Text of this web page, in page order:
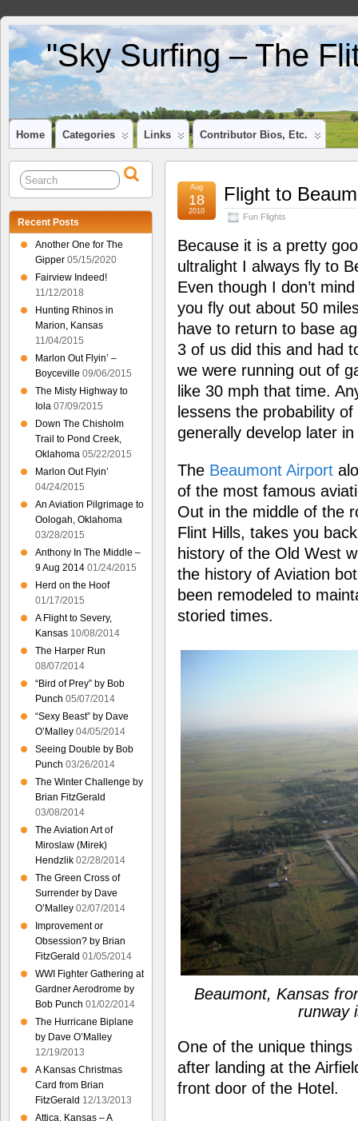
"Sky Surfing – The
Home Categories Links Contributor Bios, Etc.
Flight to
Fun Flights
Aug
18
2010
Because it is a pretty
ultralight I always fly to
Even though I don’t
you fly out about 50
have to return to base
3 of us did this and had
we were running out of
like 30 mph that time.
lessens the probability
generally develop later
The Beaumont Airport
of the most famous
Out in the middle of the
Flint Hills, takes you
history of the Old West
the history of Aviation
been remodeled to
storied times.
Beaumont, Kansas
runway
One of the unique
after landing at the
front door of the Hotel.
Recent Posts
Another One for The
Gipper 05/15/2020
Fairview Indeed!
11/12/2018
Hunting Rhinos in
Marion, Kansas
11/04/2015
Marlon Out Flyin’ –
Boyceville 09/06/2015
The Misty Highway to
Iola 07/09/2015
Down The Chisholm
Trail to Pond Creek,
Oklahoma 05/22/2015
Marlon Out Flyin’
04/24/2015
An Aviation Pilgrimage to
Oologah, Oklahoma
03/28/2015
Anthony In The Middle –
9 Aug 2014 01/24/2015
Herd on the Hoof
01/17/2015
A Flight to Severy,
Kansas 10/08/2014
The Harper Run
08/07/2014
“Bird of Prey” by Bob
Punch 05/07/2014
“Sexy Beast” by Dave
O’Malley 04/05/2014
Seeing Double by Bob
Punch 03/26/2014
The Winter Challenge by
Brian FitzGerald
03/08/2014
The Aviation Art of
Miroslaw (Mirek)
Hendzlik 02/28/2014
The Green Cross of
Surrender by Dave
O’Malley 02/07/2014
Improvement or
Obsession? by Brian
FitzGerald 01/05/2014
WWI Fighter Gathering at
Gardner Aerodrome by
Bob Punch 01/02/2014
The Hurricane Biplane
by Dave O’Malley
12/19/2013
A Kansas Christmas
Card from Brian
FitzGerald 12/13/2013
Attica, Kansas – A